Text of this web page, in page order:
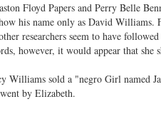
Floyd Papers and Perry Belle
his name only as David
researchers seem to have
however, it would appear that she
Williams sold a "negro Girl named
by Elizabeth.